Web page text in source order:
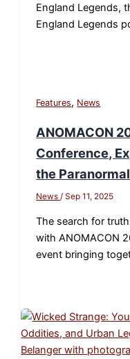
England Legends,
England Legends
Features, News
ANOMACON
Conference,
the
News/Sep 11, 2025
The search for
with ANOMACON
event bringing